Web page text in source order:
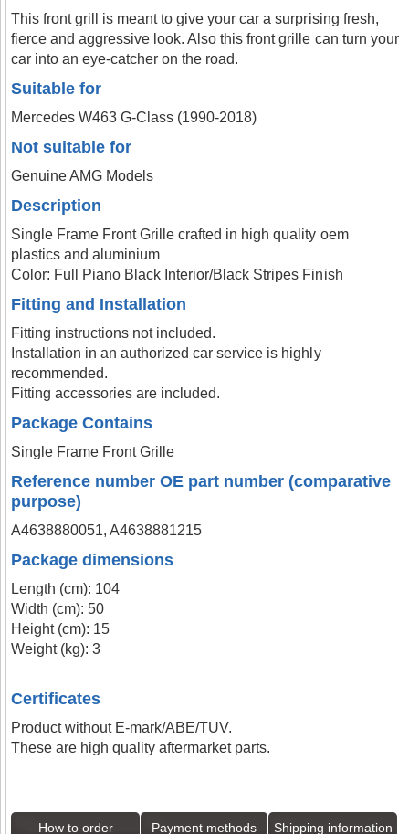
This front grill is meant to give your car a surprising fresh,
fierce and aggressive look. Also this front grille can turn your
car into an eye-catcher on the road.
Suitable for
Mercedes W463 G-Class (1990-2018)
Not suitable for
Genuine AMG Models
Description
Single Frame Front Grille crafted in high quality oem
plastics and aluminium
Color: Full Piano Black Interior/Black Stripes Finish
Fitting and Installation
Fitting instructions not included.
Installation in an authorized car service is highly
recommended.
Fitting accessories are included.
Package Contains
Single Frame Front Grille
Reference number OE part number (comparative
purpose)
A4638880051, A4638881215
Package dimensions
Length (cm): 104
Width (cm): 50
Height (cm): 15
Weight (kg): 3
Certificates
Product without E-mark/ABE/TUV.
These are high quality aftermarket parts.
How to order Payment methods Shipping information